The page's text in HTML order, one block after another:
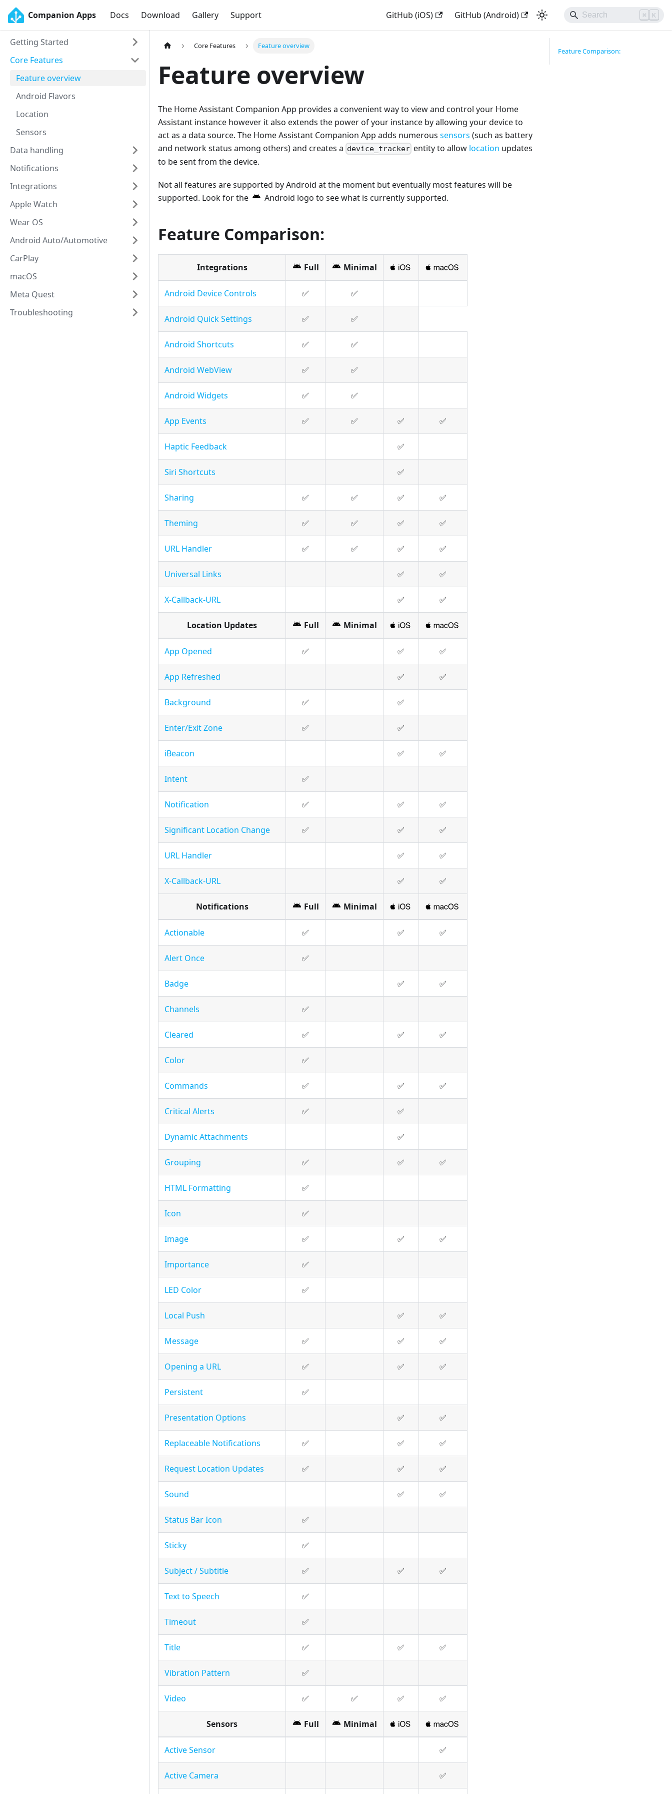
Companion Apps Docs Download Gallery Support GitHub (iOS) GitHub (Android) ⌘ K
Getting Started
Core Features
Feature overview
Android Flavors
Location
Sensors
Data handling
Notifications
Integrations
Apple Watch
Wear OS
Android Auto/Automotive
CarPlay
macOS
Meta Quest
Troubleshooting
Core Features Feature overview
Feature overview
The Home Assistant Companion App provides a convenient way to view and control your Home
Assistant instance however it also extends the power of your instance by allowing your device to
act as a data source. The Home Assistant Companion App adds numerous sensors (such as battery
and network status among others) and creates a device_tracker entity to allow location updates
to be sent from the device.
Not all features are supported by Android at the moment but eventually most features will be
supported. Look for the
Android logo to see what is currently supported.
Feature Comparison:
Integrations Full Minimal
Android Device Controls ✅ ✅
Android Quick Settings ✅ ✅
Android Shortcuts ✅ ✅
Android WebView ✅ ✅
Android Widgets ✅ ✅
App Events ✅ ✅ ✅ ✅
Haptic Feedback ✅
Siri Shortcuts ✅
Sharing ✅ ✅ ✅ ✅
Theming ✅ ✅ ✅ ✅
URL Handler ✅ ✅ ✅ ✅
Universal Links ✅ ✅
X-Callback-URL ✅ ✅
Location Updates Full Minimal
App Opened ✅ ✅ ✅
App Refreshed ✅ ✅
Background ✅ ✅
Enter/Exit Zone ✅ ✅
iBeacon ✅ ✅
Intent ✅
Notification ✅ ✅ ✅
Significant Location Change ✅ ✅ ✅
URL Handler ✅ ✅
X-Callback-URL ✅ ✅
Notifications Full Minimal
Actionable ✅ ✅ ✅
Alert Once ✅
Badge ✅ ✅
Channels ✅
Cleared ✅ ✅ ✅
Color ✅
Commands ✅ ✅ ✅
Critical Alerts ✅ ✅
Dynamic Attachments ✅
Grouping ✅ ✅ ✅
HTML Formatting ✅
Icon ✅
Image ✅ ✅ ✅
Importance ✅
LED Color ✅
Local Push ✅ ✅
Message ✅ ✅ ✅
Opening a URL ✅ ✅ ✅
Persistent ✅
Presentation Options ✅ ✅
Replaceable Notifications ✅ ✅ ✅
Request Location Updates ✅ ✅ ✅
Sound ✅ ✅
Status Bar Icon ✅
Sticky ✅
Subject / Subtitle ✅ ✅ ✅
Text to Speech ✅
Timeout ✅
Title ✅ ✅ ✅
Vibration Pattern ✅
Video ✅ ✅ ✅ ✅
Sensors Full Minimal
Active Sensor ✅
Active Camera ✅
Feature Comparison: